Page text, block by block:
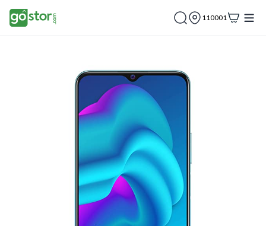
110001